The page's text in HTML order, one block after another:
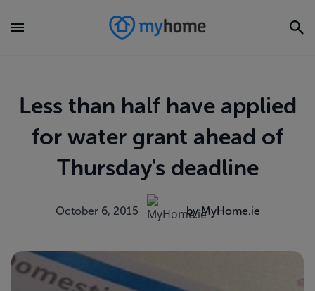
Less than half have applied
for water grant ahead of
Thursday's deadline
October 6, 2015 by MyHome.ie